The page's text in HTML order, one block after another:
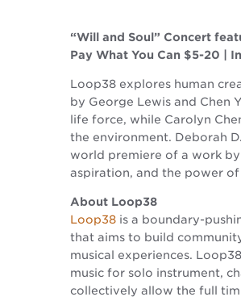
“Will and Soul” Concert
Pay What You Can $5-20 |
Loop38 explores human
by George Lewis and Chen
life force, while Carolyn
the environment. Deborah
world premiere of a work by
aspiration, and the power
About Loop38
Loop38 is a boundary-
that aims to build
musical experiences.
music for solo instrument,
collectively allow the full